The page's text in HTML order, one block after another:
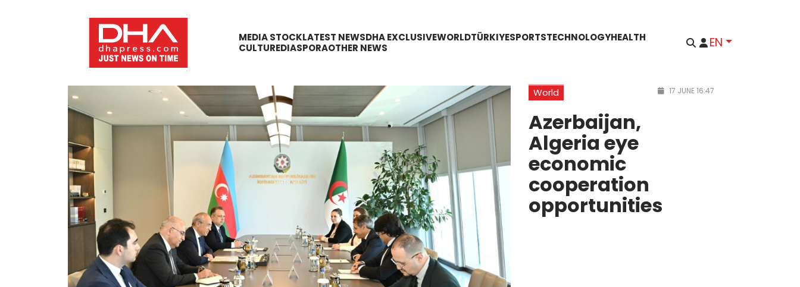
MEDIA STOCKLATEST NEWSDHA EXCLUSIVEWORLDTÜRKIYESPORTSTECHNOLOGYHEALTH
CULTUREDIASPORAOTHER NEWS EN
World 17 JUNE 16:47
Azerbaijan,
Algeria eye
economic
cooperation
opportunities